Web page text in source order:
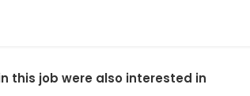
this job were also interested in